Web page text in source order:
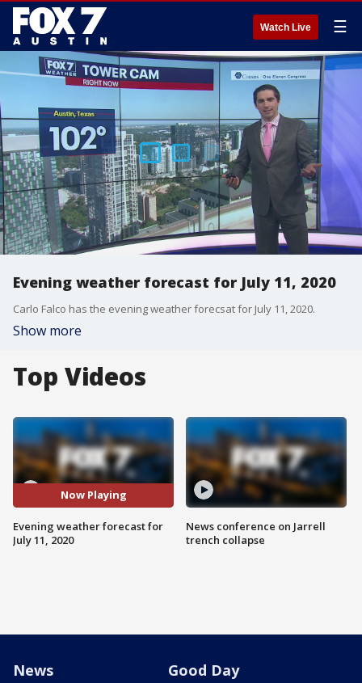
Watch Live ☰
Evening weather forecast for July 11, 2020
Carlo Falco has the evening weather forecsat for July 11, 2020.
Show more
Top Videos
Now Playing
Evening weather forecast for
July 11, 2020
News conference on Jarrell
trench collapse
News Good Day